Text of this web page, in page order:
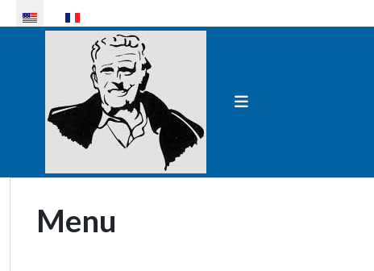
Select your language
Menu